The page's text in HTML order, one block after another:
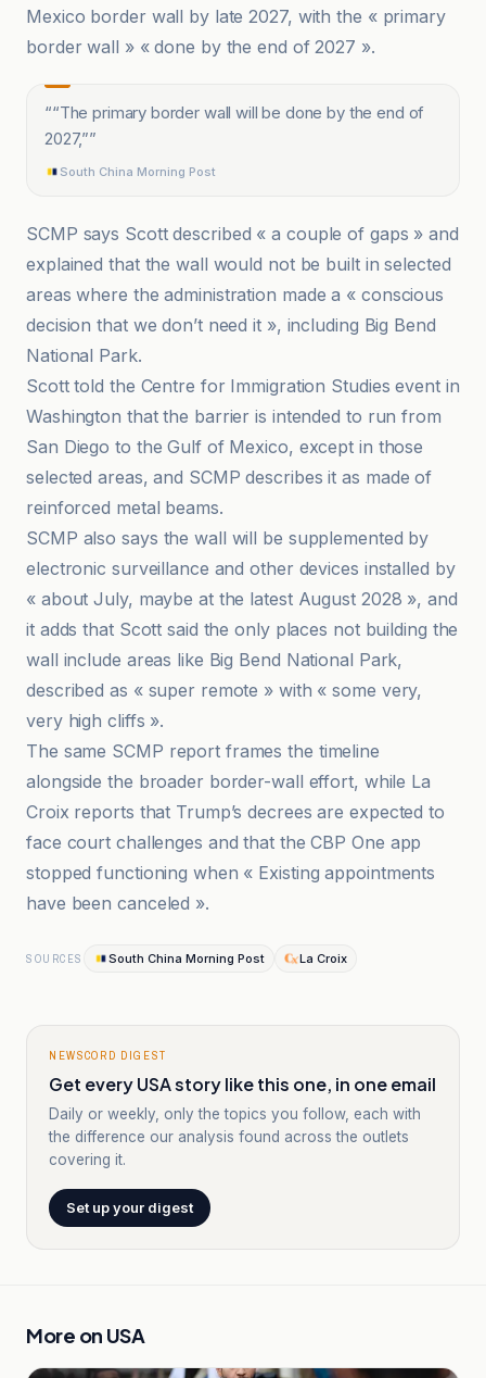
Mexico border wall by late 2027, with the « primary
border wall » « done by the end of 2027 ».
““The primary border wall will be done by the end of
2027,””
South China Morning Post
SCMP says Scott described « a couple of gaps » and
explained that the wall would not be built in selected
areas where the administration made a « conscious
decision that we don’t need it », including Big Bend
National Park.
Scott told the Centre for Immigration Studies event in
Washington that the barrier is intended to run from
San Diego to the Gulf of Mexico, except in those
selected areas, and SCMP describes it as made of
reinforced metal beams.
SCMP also says the wall will be supplemented by
electronic surveillance and other devices installed by
« about July, maybe at the latest August 2028 », and
it adds that Scott said the only places not building the
wall include areas like Big Bend National Park,
described as « super remote » with « some very,
very high cliffs ».
The same SCMP report frames the timeline
alongside the broader border-wall effort, while La
Croix reports that Trump’s decrees are expected to
face court challenges and that the CBP One app
stopped functioning when « Existing appointments
have been canceled ».
SOURCES South China Morning Post La Croix
NEWSCORD DIGEST
Get every USA story like this one, in one email
Daily or weekly, only the topics you follow, each with
the difference our analysis found across the outlets
covering it.
Set up your digest
More on USA